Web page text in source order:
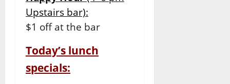
Upstairs bar):
$1 off at the bar
Today’s lunch
specials: